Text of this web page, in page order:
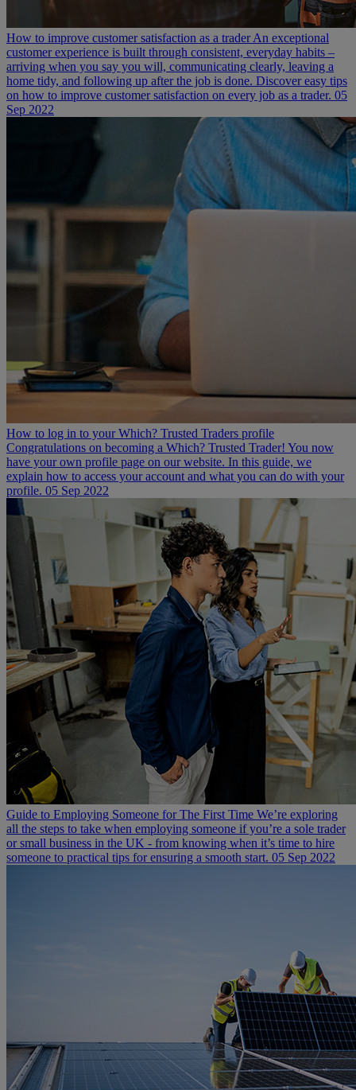
How to improve customer satisfaction as a trader An exceptional
customer experience is built through consistent, everyday habits –
arriving when you say you will, communicating clearly, leaving a
home tidy, and following up after the job is done. Discover easy tips
on how to improve customer satisfaction on every job as a trader. 05
Sep 2022
How to log in to your Which? Trusted Traders profile
Congratulations on becoming a Which? Trusted Trader! You now
have your own profile page on our website. In this guide, we
explain how to access your account and what you can do with your
profile. 05 Sep 2022
Guide to Employing Someone for The First Time We’re exploring
all the steps to take when employing someone if you’re a sole trader
or small business in the UK - from knowing when it’s time to hire
someone to practical tips for ensuring a smooth start. 05 Sep 2022